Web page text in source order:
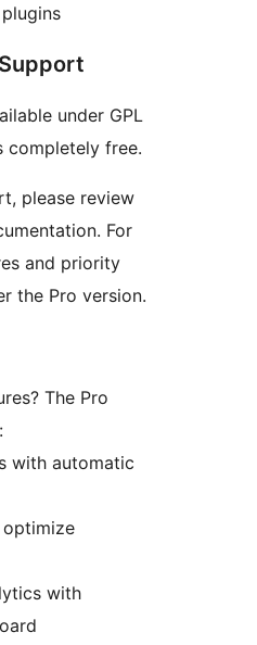
under GPL
completely free.
please review
For
and priority
the Pro version.
The Pro
with automatic
with